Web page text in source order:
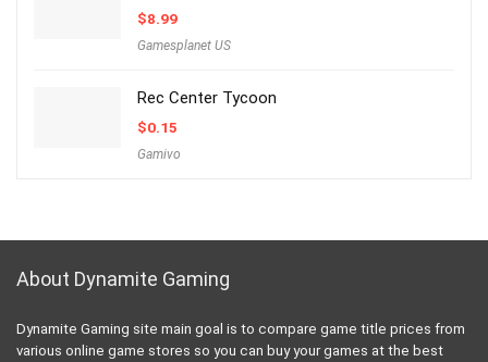
$8.99
Gamesplanet US
Rec Center Tycoon
$0.15
Gamivo
About Dynamite Gaming
Dynamite Gaming site main goal is to compare game title prices from
various online game stores so you can buy your games at the best